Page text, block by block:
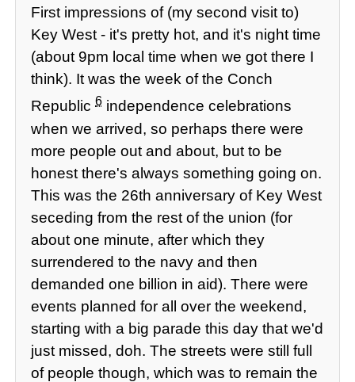
First impressions of (my second visit to)
Key West - it's pretty hot, and it's night time
(about 9pm local time when we got there I
think). It was the week of the Conch
Republic6 independence celebrations
when we arrived, so perhaps there were
more people out and about, but to be
honest there's always something going on.
This was the 26th anniversary of Key West
seceding from the rest of the union (for
about one minute, after which they
surrendered to the navy and then
demanded one billion in aid). There were
events planned for all over the weekend,
starting with a big parade this day that we'd
just missed, doh. The streets were still full
of people though, which was to remain the